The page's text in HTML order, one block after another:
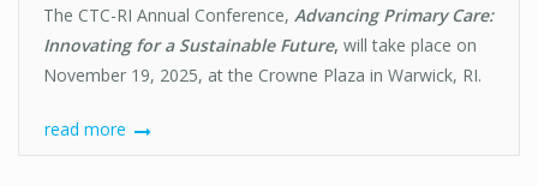
The CTC-RI Annual Conference, Advancing Primary Care:
Innovating for a Sustainable Future, will take place on
November 19, 2025, at the Crowne Plaza in Warwick, RI.
read more